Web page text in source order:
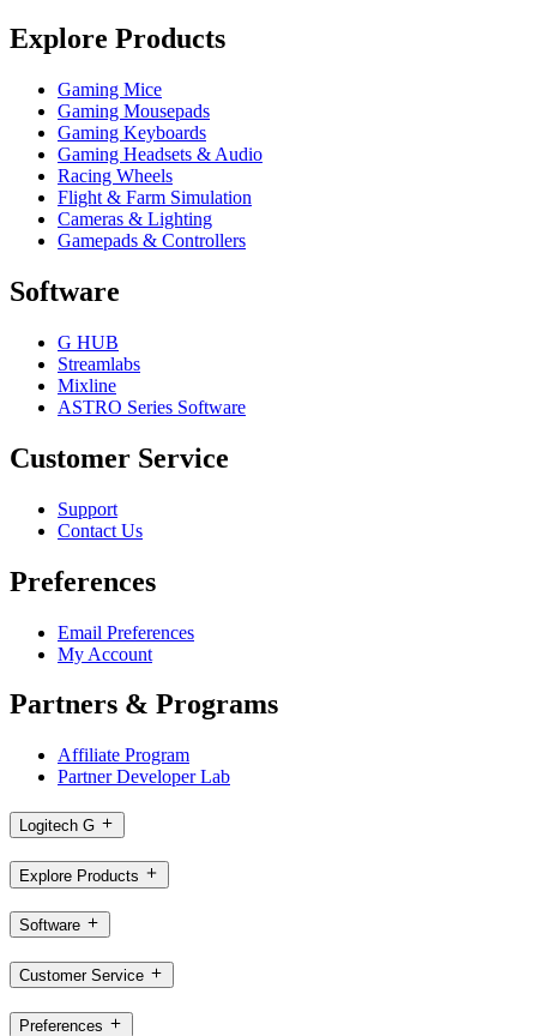
Explore Products
Gaming Mice
Gaming Mousepads
Gaming Keyboards
Gaming Headsets & Audio
Racing Wheels
Flight & Farm Simulation
Cameras & Lighting
Gamepads & Controllers
Software
G HUB
Streamlabs
Mixline
ASTRO Series Software
Customer Service
Support
Contact Us
Preferences
Email Preferences
My Account
Partners & Programs
Affiliate Program
Partner Developer Lab
Logitech G
Explore Products
Software
Customer Service
Preferences